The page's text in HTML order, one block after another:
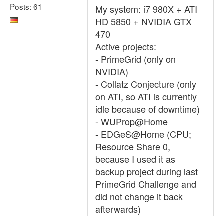
Posts: 61
My system: i7 980X + ATI
HD 5850 + NVIDIA GTX
470
Active projects:
- PrimeGrid (only on
NVIDIA)
- Collatz Conjecture (only
on ATI, so ATI is currently
idle because of downtime)
- WUProp@Home
- EDGeS@Home (CPU;
Resource Share 0,
because I used it as
backup project during last
PrimeGrid Challenge and
did not change it back
afterwards)